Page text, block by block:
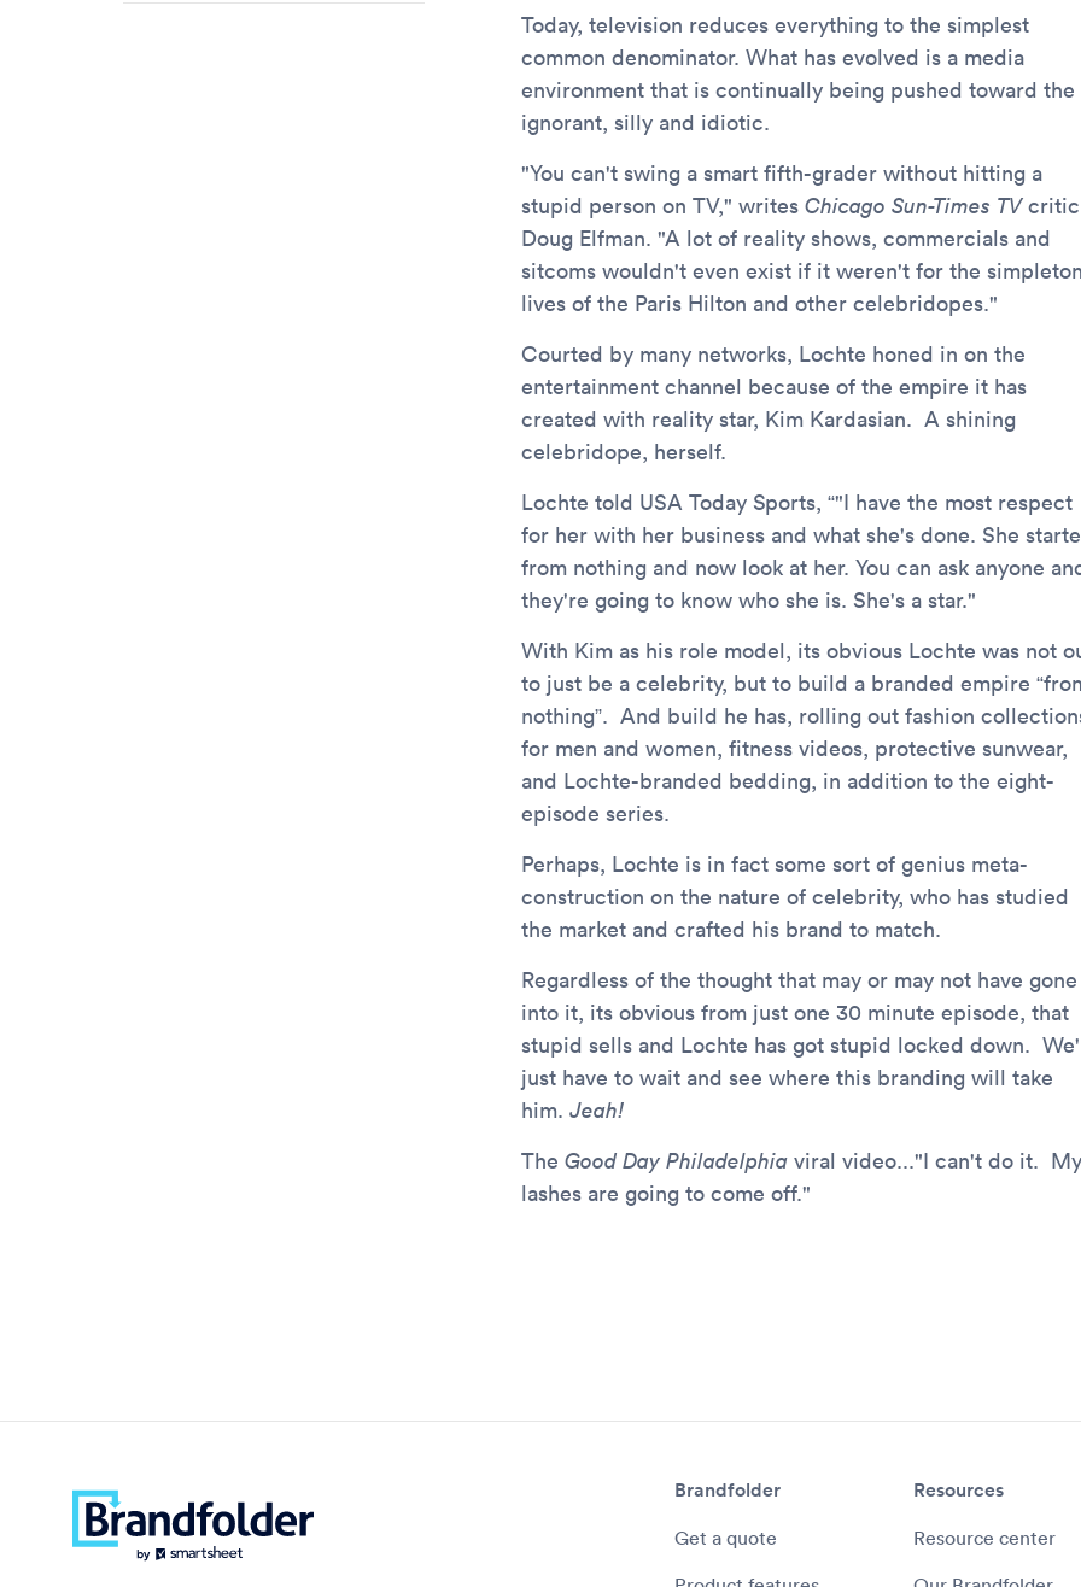
Today, television reduces everything to the simplest
common denominator. What has evolved is a media
environment that is continually being pushed toward the
ignorant, silly and idiotic.
"You can't swing a smart fifth-grader without hitting a
stupid person on TV," writes Chicago Sun-Times TVcritic
Doug Elfman. "A lot of reality shows, commercials and
sitcoms wouldn't even exist if it weren't for the
lives of the Paris Hilton and other celebridopes."
Courted by many networks, Lochte honed in on the
entertainment channel because of the empire it has
created with reality star, Kim Kardasian. A shining
celebridope, herself.
Lochte told USA Today Sports, “"I have the most respect
for her with her business and what she's done. She
from nothing and now look at her. You can ask anyone
they're going to know who she is. She's a star."
With Kim as his role model, its obvious Lochte was not
to just be a celebrity, but to build a branded empire
nothing”. And build he has, rolling out fashion
for men and women, fitness videos, protective sunwear,
and Lochte-branded bedding, in addition to the eight-
episode series.
Perhaps, Lochte is in fact some sort of genius meta-
construction on the nature of celebrity, who has studied
the market and crafted his brand to match.
Regardless of the thought that may or may not have gone
into it, its obvious from just one 30 minute episode, that
stupid sells and Lochte has got stupid locked down.
just have to wait and see where this branding will take
him. Jeah!
The Good Day Philadelphia viral video..."I can't do it. My
lashes are going to come off."
Brandfolder
Get a quote
Resources
Resource center